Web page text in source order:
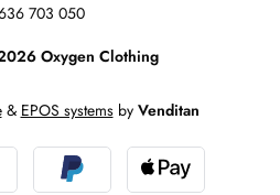
703 050
Oxygen Clothing
& EPOS systemsby Venditan